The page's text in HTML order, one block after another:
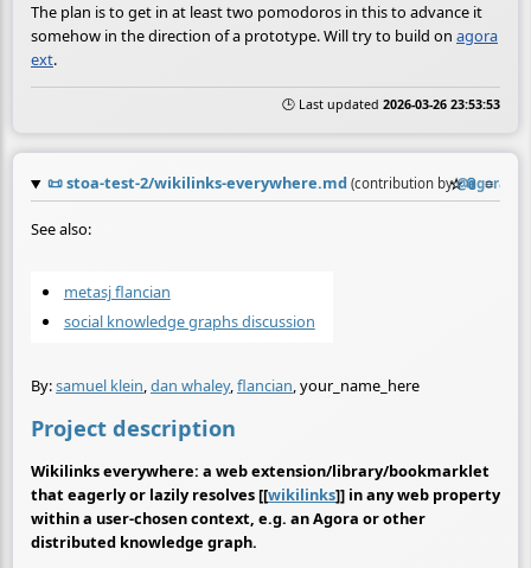
The plan is to get in at least two pomodoros in this to advance it
somehow in the direction of a prototype. Will try to build on agora
ext.
🕒 Last updated 2026-03-26 23:53:53
📜stoa-test-2/wikilinks-everywhere.md (contribution by@agora
☆📎 ≡
See also:
metasj flancian
social knowledge graphs discussion
By:samuel klein,dan whaley,flancian, your_name_here
Project description
Wikilinks everywhere: a web extension/library/bookmarklet
that eagerly or lazily resolves [[wikilinks]] in any web property
within a user-chosen context, e.g. an Agora or other
distributed knowledge graph.